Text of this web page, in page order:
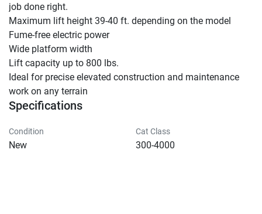
job done right.
Maximum lift height 39-40 ft. depending on the model
Fume-free electric power
Wide platform width
Lift capacity up to 800 lbs.
Ideal for precise elevated construction and maintenance
work on any terrain
Specifications
Condition
New
Cat Class
300-4000